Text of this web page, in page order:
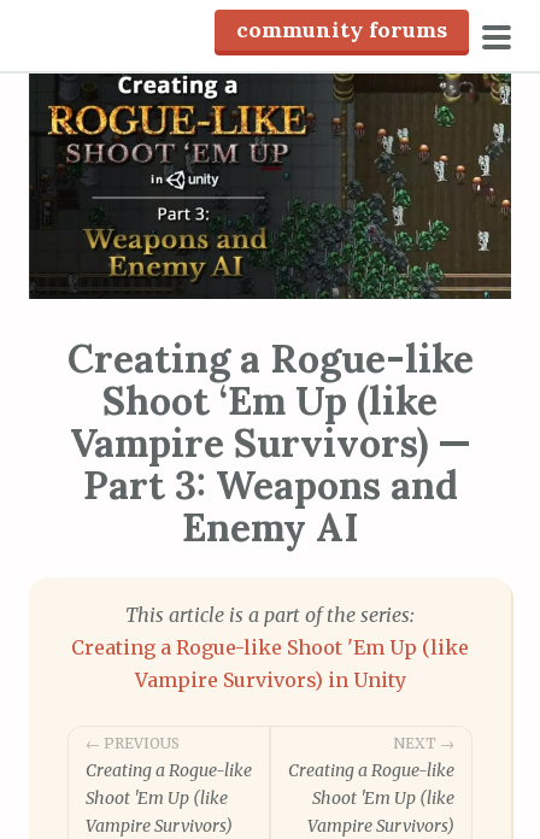
i
community forums
Creating a Rogue-like
Shoot ‘Em Up (like
Vampire Survivors) —
Part 3: Weapons and
Enemy AI
This article is a part of the series:
Creating a Rogue-like Shoot 'Em Up (like
Vampire Survivors) in Unity
Post
navigation
← PREVIOUS
Creating a Rogue-like
Shoot 'Em Up (like
Vampire Survivors)
NEXT →
Creating a Rogue-like
Shoot 'Em Up (like
Vampire Survivors)